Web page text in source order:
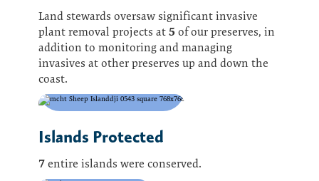
Land stewards oversaw significant invasive
plant removal projects at 5 of our preserves, in
addition to monitoring and managing
invasives at other preserves up and down the
coast.
Islands Protected
7entire islands were conserved.